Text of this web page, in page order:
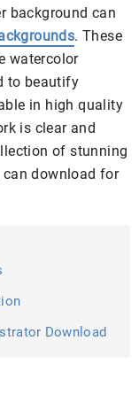
background can
. These
watercolor
to beautify
in high quality
is clear and
of stunning
download for
Download